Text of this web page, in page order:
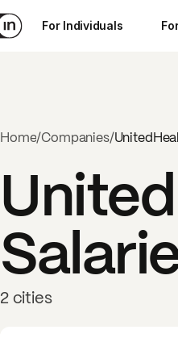
For Individuals
Home/Companies/
2 cities